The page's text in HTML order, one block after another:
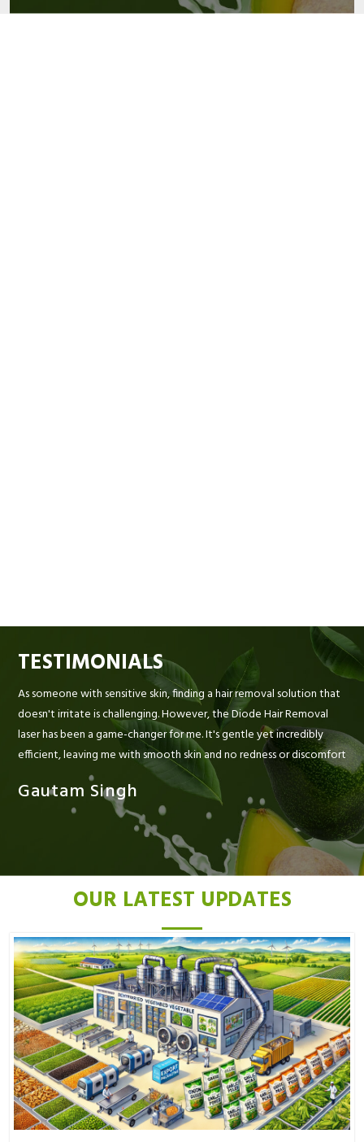
TESTIMONIALS
As someone with sensitive skin, finding a hair removal solution that
doesn't irritate is challenging. However, the Diode Hair Removal
laser has been a game-changer for me. It's gentle yet incredibly
efficient, leaving me with smooth skin and no redness or discomfort
Gautam Singh
OUR LATEST UPDATES